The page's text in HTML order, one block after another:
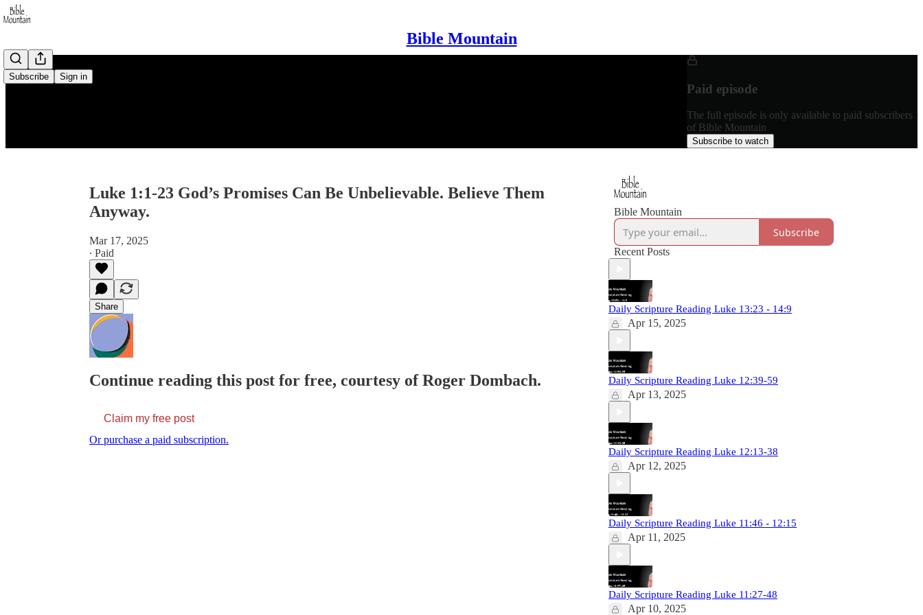
Bible Mountain
Subscribe Sign in
Paid episode
The full episode is only available to paid subscribers
of Bible Mountain
Subscribe to watch
Luke 1:1-23 God’s Promises Can Be Unbelievable. Believe Them
Anyway.
Mar 17, 2025
∙ Paid
Share
Continue reading this post for free, courtesy of Roger Dombach.
Claim my free post
Or purchase a paid subscription.
Bible Mountain
Subscribe
Recent Posts
Daily Scripture Reading Luke 13:23 - 14:9
Apr 15, 2025
Daily Scripture Reading Luke 12:39-59
Apr 13, 2025
Daily Scripture Reading Luke 12:13-38
Apr 12, 2025
Daily Scripture Reading Luke 11:46 - 12:15
Apr 11, 2025
Daily Scripture Reading Luke 11:27-48
Apr 10, 2025